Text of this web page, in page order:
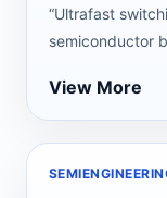
“Ultrafast
semiconductor
View More